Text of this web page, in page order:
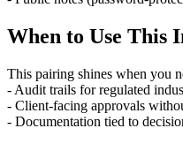
When to Use This
This pairing shines when you
- Audit trails for regulated
- Client-facing approvals
- Documentation tied to